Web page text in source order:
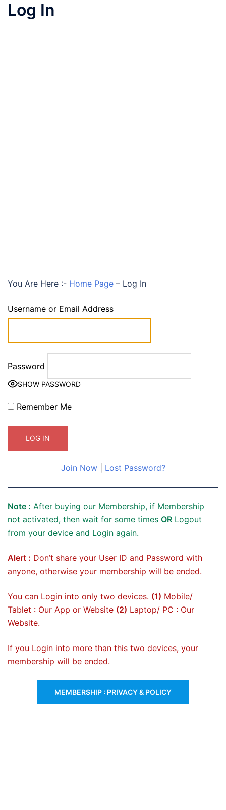
Log In
You Are Here :- Home Page – Log In
Username or Email Address
Password
SHOW PASSWORD
Remember Me
Join Now| Lost Password?
Note : After buying our Membership, if Membership
not activated, then wait for some times OR Logout
from your device and Login again.
Alert : Don’t share your User ID and Password with
anyone, otherwise your membership will be ended.
You can Login into only two devices. (1) Mobile/
Tablet : Our App or Website (2) Laptop/ PC : Our
Website.
If you Login into more than this two devices, your
membership will be ended.
MEMBERSHIP : PRIVACY & POLICY